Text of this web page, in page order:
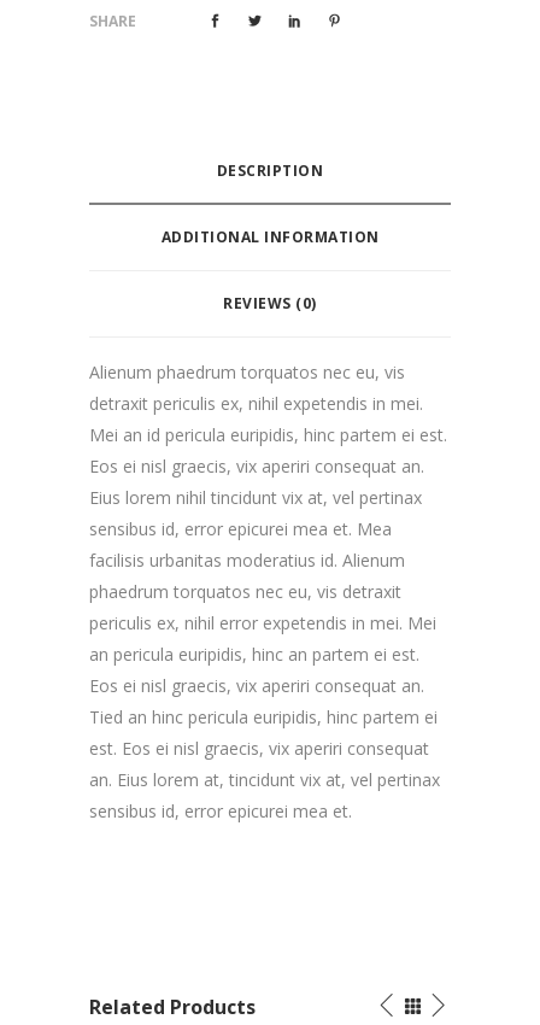
SHARE
DESCRIPTION
ADDITIONAL INFORMATION
REVIEWS (0)
Alienum phaedrum torquatos nec eu, vis
detraxit periculis ex, nihil expetendis in mei.
Mei an id pericula euripidis, hinc partem ei est.
Eos ei nisl graecis, vix aperiri consequat an.
Eius lorem nihil tincidunt vix at, vel pertinax
sensibus id, error epicurei mea et. Mea
facilisis urbanitas moderatius id. Alienum
phaedrum torquatos nec eu, vis detraxit
periculis ex, nihil error expetendis in mei. Mei
an pericula euripidis, hinc an partem ei est.
Eos ei nisl graecis, vix aperiri consequat an.
Tied an hinc pericula euripidis, hinc partem ei
est. Eos ei nisl graecis, vix aperiri consequat
an. Eius lorem at, tincidunt vix at, vel pertinax
sensibus id, error epicurei mea et.
Related Products